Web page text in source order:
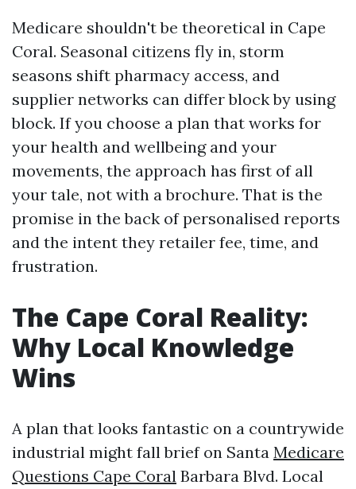
Medicare shouldn't be theoretical in Cape
Coral. Seasonal citizens fly in, storm
seasons shift pharmacy access, and
supplier networks can differ block by using
block. If you choose a plan that works for
your health and wellbeing and your
movements, the approach has first of all
your tale, not with a brochure. That is the
promise in the back of personalised reports
and the intent they retailer fee, time, and
frustration.
The Cape Coral Reality:
Why Local Knowledge
Wins
A plan that looks fantastic on a countrywide
industrial might fall brief on Santa Medicare
Questions Cape Coral Barbara Blvd. Local